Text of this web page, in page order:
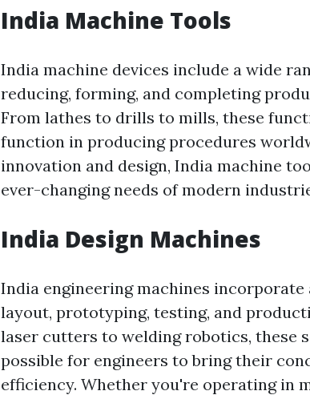
India Machine Tools
India machine devices include a wide
reducing, forming, and completing
From lathes to drills to mills, these
function in producing procedures
innovation and design, India machine
ever-changing needs of modern
India Design Machines
India engineering machines
layout, prototyping, testing, and
laser cutters to welding robotics, these
possible for engineers to bring their
efficiency. Whether you're operating in